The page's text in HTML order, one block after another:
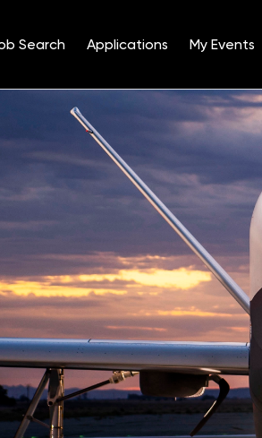
Search Applications My Events